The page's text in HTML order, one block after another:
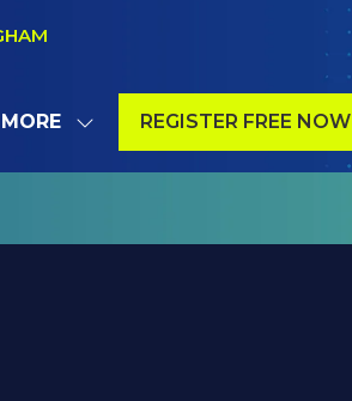
MORE REGISTER FREE NOW
(OPENS
TAB)